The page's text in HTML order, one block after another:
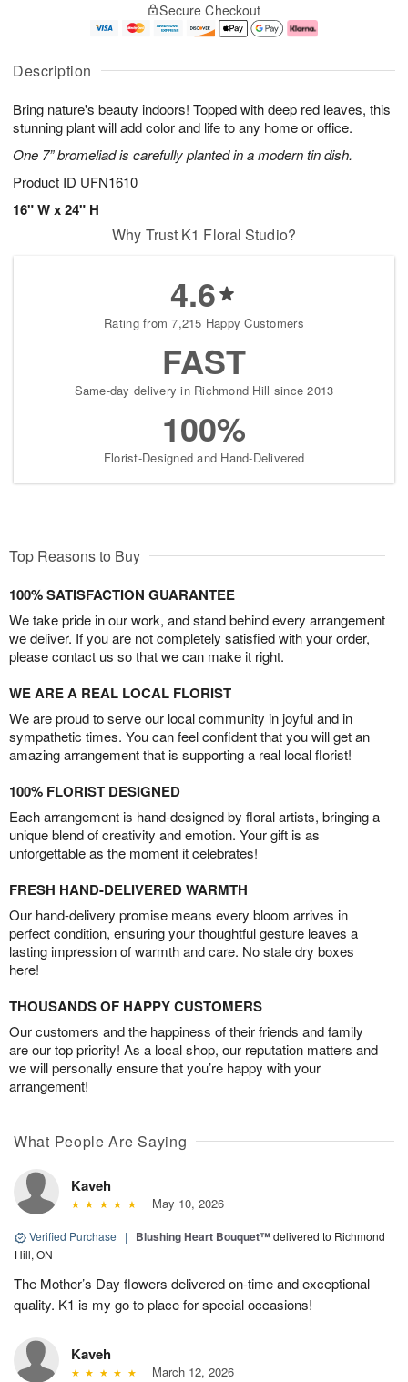
Description
Bring nature's beauty indoors! Topped with deep red leaves, this
stunning plant will add color and life to any home or office.
One 7” bromeliad is carefully planted in a modern tin dish.
Product ID UFN1610
16" W x 24" H
u
7
g
g
e
t
s
Secure Checkout
Why Trust K1 Floral Studio?
4.6
Rating from 7,215 Happy Customers
FAST
Same-day delivery in Richmond Hill since 2013
100%
Florist-Designed and Hand-Delivered
Top Reasons to Buy
100% SATISFACTION GUARANTEE
We take pride in our work, and stand behind every arrangement
we deliver. If you are not completely satisfied with your order,
please contact us so that we can make it right.
WE ARE A REAL LOCAL FLORIST
We are proud to serve our local community in joyful and in
sympathetic times. You can feel confident that you will get an
amazing arrangement that is supporting a real local florist!
100% FLORIST DESIGNED
Each arrangement is hand-designed by floral artists, bringing a
unique blend of creativity and emotion. Your gift is as
unforgettable as the moment it celebrates!
FRESH HAND-DELIVERED WARMTH
Our hand-delivery promise means every bloom arrives in
perfect condition, ensuring your thoughtful gesture leaves a
lasting impression of warmth and care. No stale dry boxes
here!
THOUSANDS OF HAPPY CUSTOMERS
Our customers and the happiness of their friends and family
are our top priority! As a local shop, our reputation matters and
we will personally ensure that you’re happy with your
arrangement!
What People Are Saying
Kaveh
May 10, 2026
Verified Purchase | Blushing Heart Bouquet™delivered to Richmond
Hill, ON
The Mother’s Day flowers delivered on-time and exceptional
quality. K1 is my go to place for special occasions!
Kaveh
March 12, 2026